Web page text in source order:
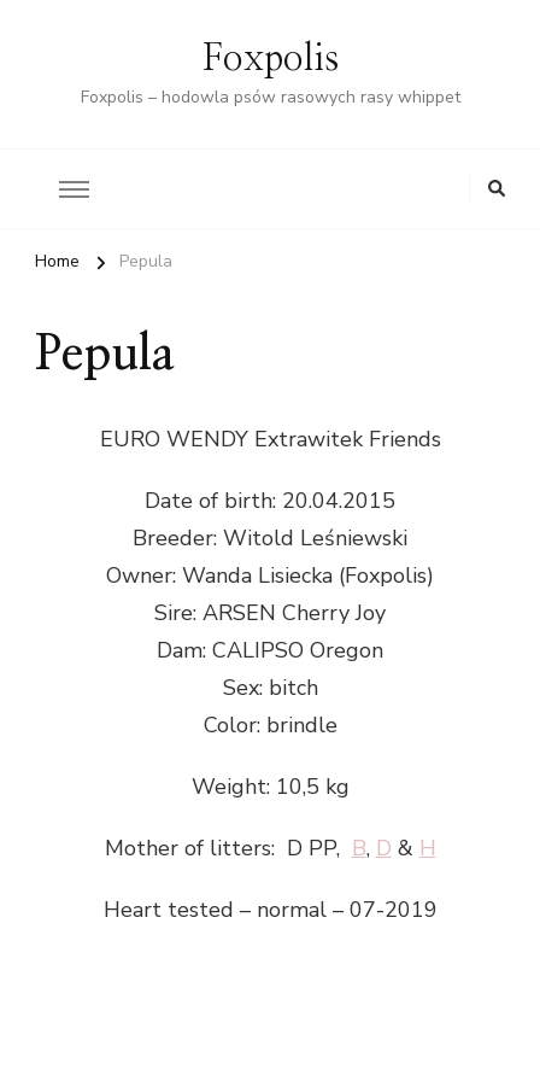
Foxpolis
Foxpolis – hodowla psów rasowych rasy whippet
Home Pepula
Pepula
EURO WENDY Extrawitek Friends
Date of birth: 20.04.2015
Breeder: Witold Leśniewski
Owner: Wanda Lisiecka (Foxpolis)
Sire: ARSEN Cherry Joy
Dam: CALIPSO Oregon
Sex: bitch
Color: brindle
Weight: 10,5 kg
​Mother of litters: D PP, B, D & H
Heart tested – normal – 07-2019